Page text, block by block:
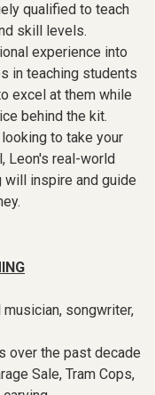
qualified to teach
skill levels.
experience into
in teaching students
excel at them while
behind the kit.
to take your
Leon's real-world
inspire and guide
musician, songwriter,
over the past decade
Sale, Tram Cops,